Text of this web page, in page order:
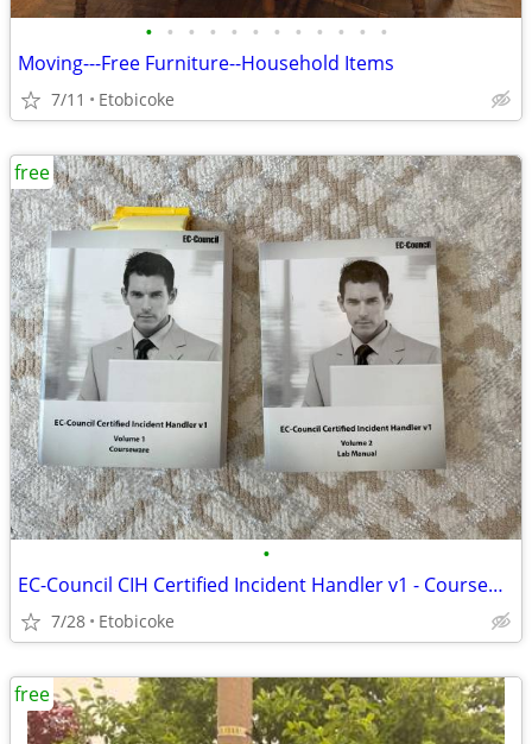
• • • • • • • • • • • •
Moving---Free Furniture--Household Items
7/11 Etobicoke
•
EC-Council CIH Certified Incident Handler v1 - Courseware and Labs
7/28 Etobicoke
free
free